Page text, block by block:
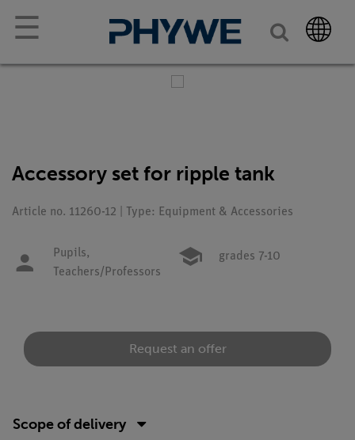
☰
Accessory set for ripple tank
Article no. 11260-12 | Type: Equipment & Accessories
Pupils,
Teachers/Professors
grades 7-10
Request an offer
Scope of delivery